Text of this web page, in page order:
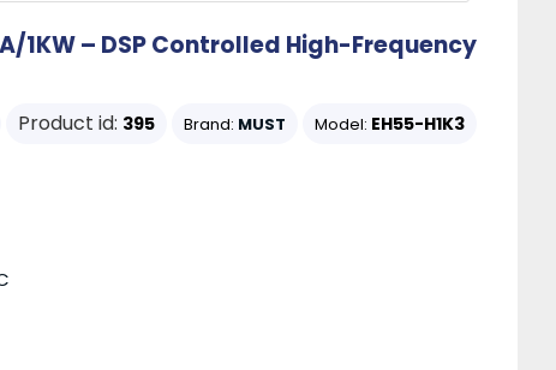
1KW – DSP Controlled High-Frequency
Product id: 395 Brand: MUST Model: EH55-H1K3